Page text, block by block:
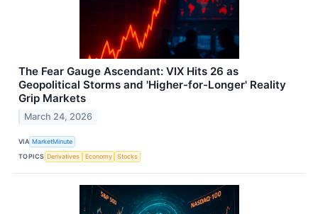
The Fear Gauge Ascendant: VIX Hits 26 as
Geopolitical Storms and 'Higher-for-Longer' Reality
Grip Markets
March 24, 2026
VIA MarketMinute
TOPICS Derivatives Economy Stocks